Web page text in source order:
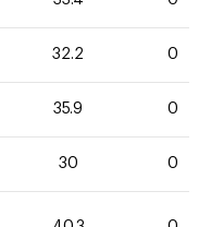
32.2 0
35.9 0
30 0